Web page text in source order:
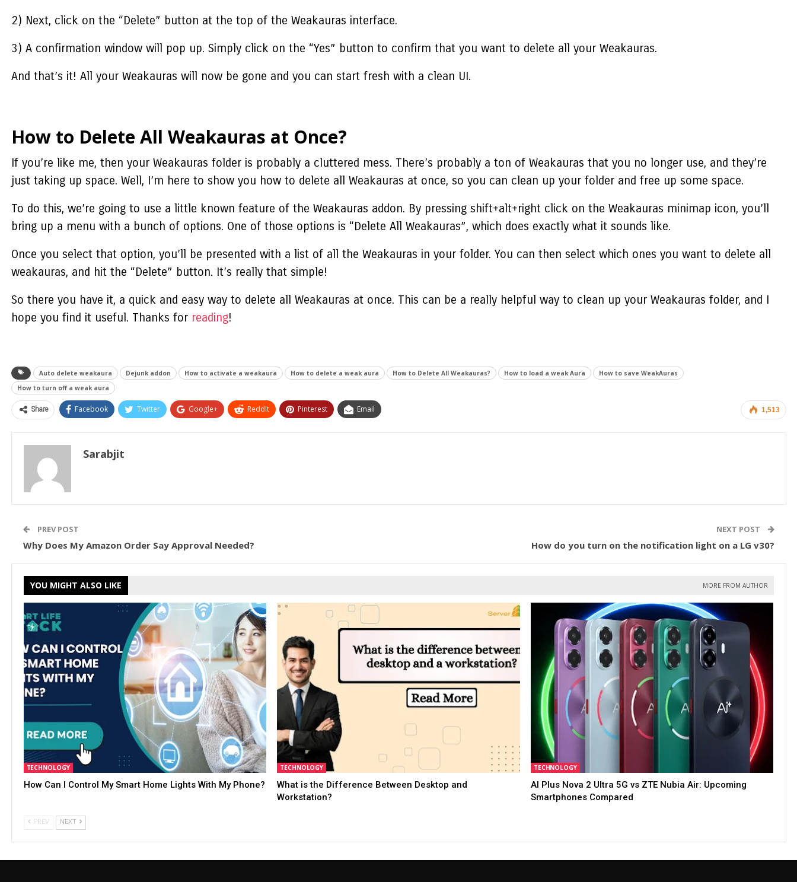
2) Next, click on the “Delete” button at the top of the Weakauras interface.
3) A confirmation window will pop up. Simply click on the “Yes” button to confirm that you want to delete all your Weakauras.
And that’s it! All your Weakauras will now be gone and you can start fresh with a clean UI.
How to Delete All Weakauras at Once?
If you’re like me, then your Weakauras folder is probably a cluttered mess. There’s probably a ton of Weakauras that you no longer use, and they’re
just taking up space. Well, I’m here to show you how to delete all Weakauras at once, so you can clean up your folder and free up some space.
To do this, we’re going to use a little known feature of the Weakauras addon. By pressing shift+alt+right click on the Weakauras minimap icon, you’ll
bring up a menu with a bunch of options. One of those options is “Delete All Weakauras”, which does exactly what it sounds like.
Once you select that option, you’ll be presented with a list of all the Weakauras in your folder. You can then select which ones you want to delete all
weakauras, and hit the “Delete” button. It’s really that simple!
So there you have it, a quick and easy way to delete all Weakauras at once. This can be a really helpful way to clean up your Weakauras folder, and I
hope you find it useful. Thanks for reading!
Auto delete weakaura Dejunk addon How to activate a weakaura How to delete a weak aura How to Delete All Weakauras? How to load a weak Aura
How to save WeakAuras
How to turn off a weak aura
1,513
Share Facebook Twitter Google+ ReddIt Pinterest Email
Sarabjit
PREV POST
Why Does My Amazon Order Say Approval Needed?
NEXT POST
How do you turn on the notification light on a LG v30?
YOU MIGHT ALSO LIKE MORE FROM AUTHOR
TECHNOLOGY
How Can I Control My Smart Home Lights With My Phone?
TECHNOLOGY
What is the Difference Between Desktop and
Workstation?
TECHNOLOGY
AI Plus Nova 2 Ultra 5G vs ZTE Nubia Air: Upcoming
Smartphones Compared
PREV NEXT